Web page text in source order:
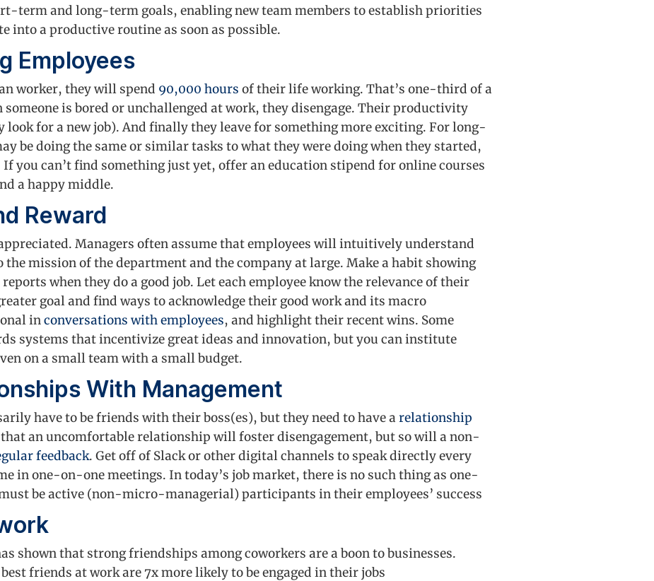
term and long-term goals, enabling new team members to establish priorities
into a productive routine as soon as possible.
Employees
worker, they will spend 90,000 hours of their life working. That’s one-third of a
someone is bored or unchallenged at work, they disengage. Their productivity
look for a new job). And finally they leave for something more exciting. For long-
be doing the same or similar tasks to what they were doing when they started,
If you can’t find something just yet, offer an education stipend for online courses
a happy middle.
Reward
Managers often assume that employees will intuitively understand
mission of the department and the company at large. Make a habit showing
when they do a good job. Let each employee know the relevance of their
goal and find ways to acknowledge their good work and its macro
inconversations with employees, and highlight their recent wins. Some
systems that incentivize great ideas and innovation, but you can institute
on a small team with a small budget.
With Management
have to be friends with their boss(es), but they need to have a relationship
that an uncomfortable relationship will foster disengagement, but so will a non-
feedback. Get off of Slack or other digital channels to speak directly every
in one-on-one meetings. In today’s job market, there is no such thing as one-
be active (non-micro-managerial) participants in their employees’ success
shown that strong friendships among coworkers are a boon to businesses.
friends at work are 7x more likely to be engaged in their jobs